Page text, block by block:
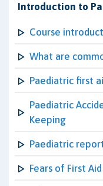
Introduction to
Course
What are
Paediatric first
Paediatric
Keeping
Paediatric
Fears of First Aid